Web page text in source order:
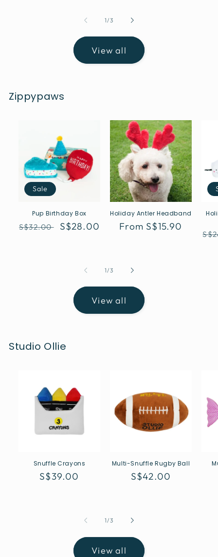
1 /of
3
View all
Zippypaws
Sale
Pup Birthday Box
Regular
S$32.00
Sale
S$28.00
Holiday Antler Headband
Regular
From S$15.90
1 /of
3
View all
Studio Ollie
Snuffle Crayons
Regular
S$39.00
Multi-Snuffle Rugby Ball
Regular
S$42.00
1/of
3
View all